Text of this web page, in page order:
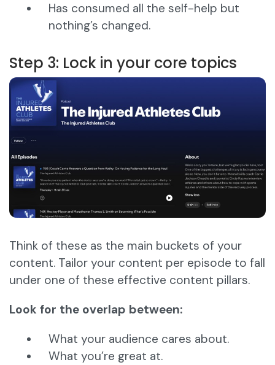
Has consumed all the self-help but
nothing’s changed.
Step 3: Lock in your core topics
Think of these as the main buckets of your
content. Tailor your content per episode to fall
under one of these effective content pillars.
Look for the overlap between:
What your audience cares about.
What you’re great at.